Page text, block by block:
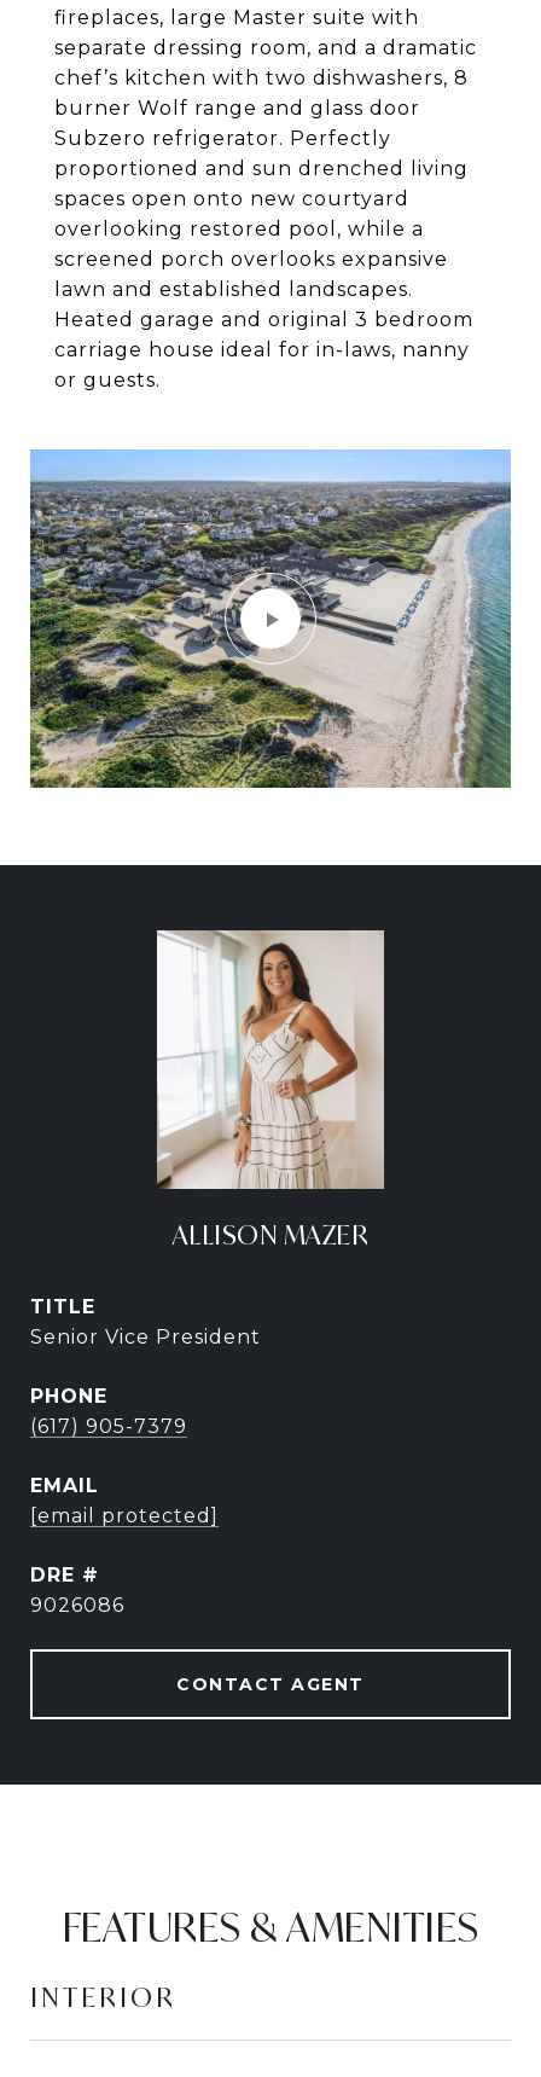
fireplaces, large Master suite with
separate dressing room, and a dramatic
chef’s kitchen with two dishwashers, 8
burner Wolf range and glass door
Subzero refrigerator. Perfectly
proportioned and sun drenched living
spaces open onto new courtyard
overlooking restored pool, while a
screened porch overlooks expansive
lawn and established landscapes.
Heated garage and original 3 bedroom
carriage house ideal for in-laws, nanny
or guests.
ALLISON MAZER
TITLE
Senior Vice President
PHONE
(617) 905-7379
EMAIL
[email protected]
DRE #
9026086
CONTACT AGENT
FEATURES & AMENITIES
INTERIOR